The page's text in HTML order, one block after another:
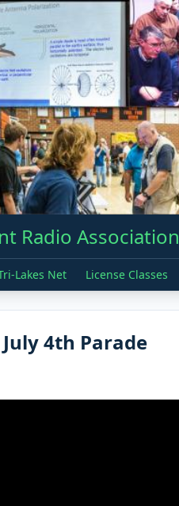
Radio Association
Lakes Net License Classes
4th Parade